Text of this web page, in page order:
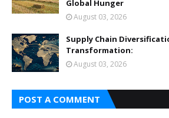
Global Hunger
August 03, 2026
Supply Chain
Transformation:
August 03, 2026
POST A COMMENT